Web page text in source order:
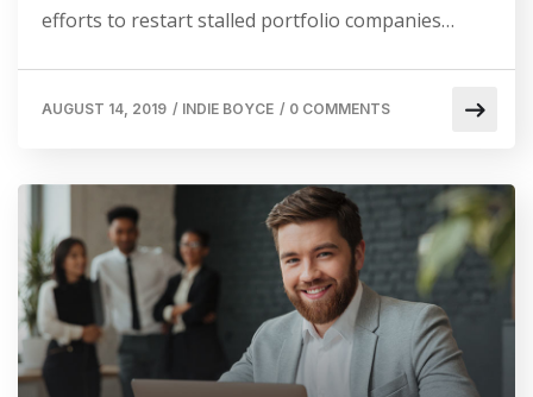
efforts to restart stalled portfolio companies…
AUGUST 14, 2019 / INDIE BOYCE / 0 COMMENTS